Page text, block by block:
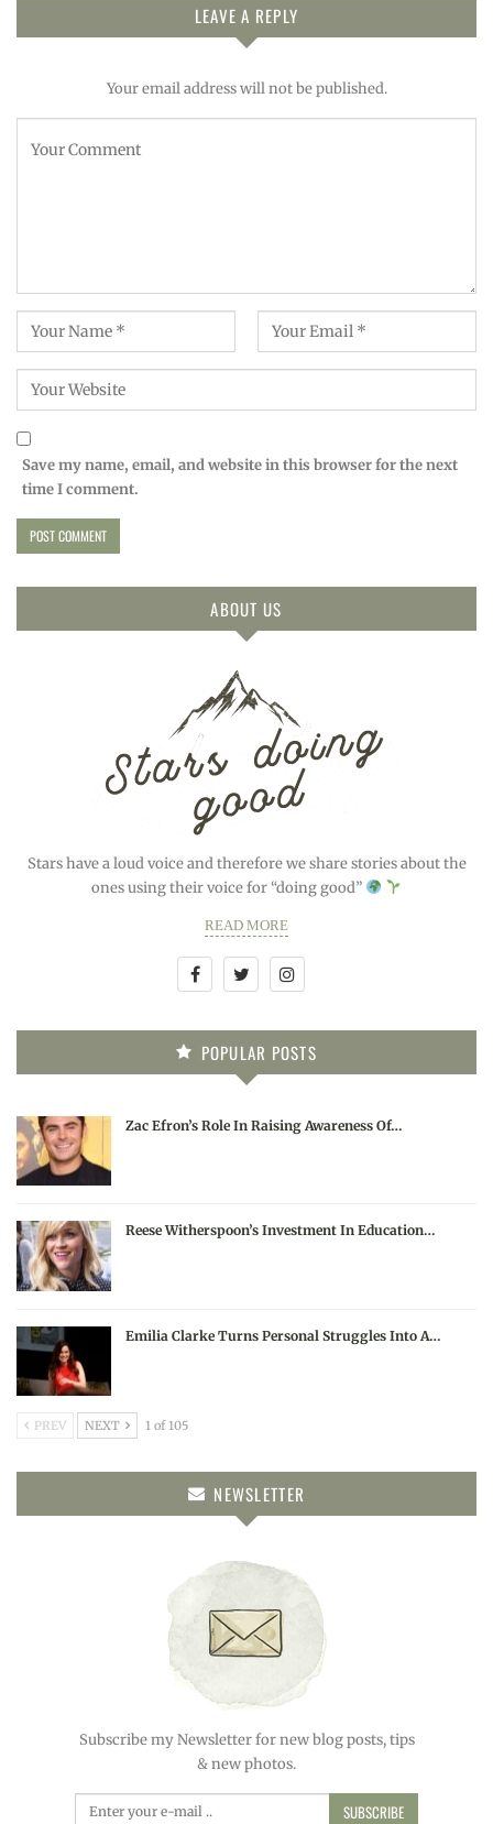
LEAVE A REPLY
Your email address will not be published.
Save my name, email, and website in this browser for the next
time I comment.
ABOUT US
Stars have a loud voice and therefore we share stories about the
ones using their voice for “doing good”
READ MORE
POPULAR POSTS
Zac Efron’s Role In Raising Awareness Of…
Reese Witherspoon’s Investment In Education…
Emilia Clarke Turns Personal Struggles Into A…
PREV NEXT 1 of 105
NEWSLETTER
Subscribe my Newsletter for new blog posts, tips
& new photos.
SUBSCRIBE